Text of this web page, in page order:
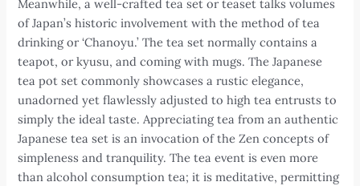
Meanwhile, a well-crafted tea set or teaset talks volumes
of Japan’s historic involvement with the method of tea
drinking or ‘Chanoyu.’ The tea set normally contains a
teapot, or kyusu, and coming with mugs. The Japanese
tea pot set commonly showcases a rustic elegance,
unadorned yet flawlessly adjusted to high tea entrusts to
simply the ideal taste. Appreciating tea from an authentic
Japanese tea set is an invocation of the Zen concepts of
simpleness and tranquility. The tea event is even more
than alcohol consumption tea; it is meditative, permitting